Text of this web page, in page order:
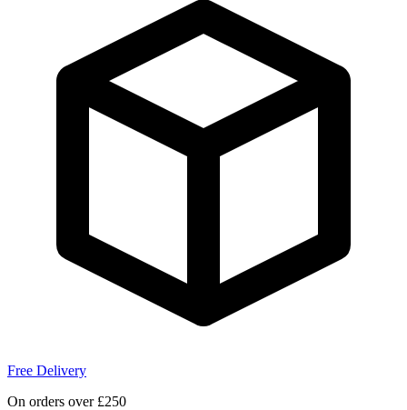
Free Delivery
On orders over £250